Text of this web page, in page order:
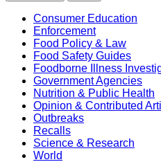
Consumer Education
Enforcement
Food Policy & Law
Food Safety Guides
Foodborne Illness
Government Agencies
Nutrition & Public Health
Opinion & Contributed
Outbreaks
Recalls
Science & Research
World